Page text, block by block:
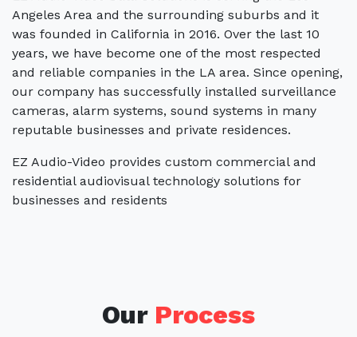
Angeles Area and the surrounding suburbs and it
was founded in California in 2016. Over the last 10
years, we have become one of the most respected
and reliable companies in the LA area. Since opening,
our company has successfully installed surveillance
cameras, alarm systems, sound systems in many
reputable businesses and private residences.
EZ Audio-Video provides custom commercial and
residential audiovisual technology solutions for
businesses and residents
Our Process